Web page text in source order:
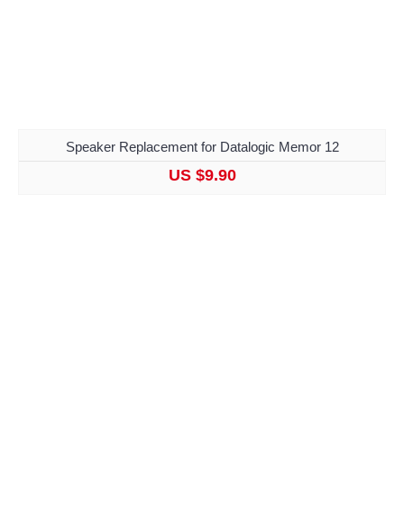
Speaker Replacement for Datalogic Memor 12
US $9.90